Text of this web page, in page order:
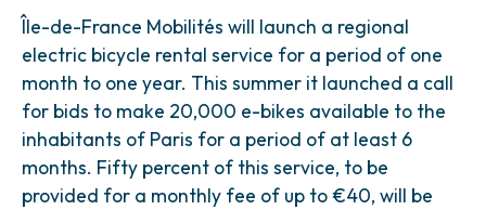
Île-de-France Mobilités will launch a regional
electric bicycle rental service for a period of one
month to one year. This summer it launched a call
for bids to make 20,000 e-bikes available to the
inhabitants of Paris for a period of at least 6
months. Fifty percent of this service, to be
provided for a monthly fee of up to €40, will be